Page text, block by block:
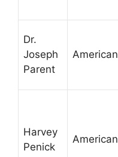
Dr.
Joseph
Parent
American
Harvey
Penick
American